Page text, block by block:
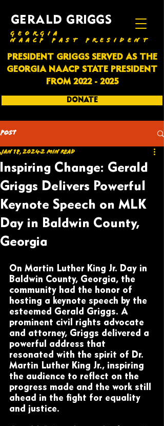
GERALD GRIGGS
DONATE
GEORGIA
NAACP PAST PRESIDENT
PRESIDENT GRIGGS SERVED AS THE
GEORGIA NAACP STATE PRESIDENT
FROM 2022 - 2025
Post
Inspiring Change: Gerald
Griggs Delivers Powerful
Keynote Speech on MLK
Day in Baldwin County,
Georgia
Jan 18, 20242 min read
On Martin Luther King Jr. Day in
Baldwin County, Georgia, the
community had the honor of
hosting a keynote speech by the
esteemed Gerald Griggs. A
prominent civil rights advocate
and attorney, Griggs delivered a
powerful address that
resonated with the spirit of Dr.
Martin Luther King Jr., inspiring
the audience to reflect on the
progress made and the work still
ahead in the fight for equality
and justice.